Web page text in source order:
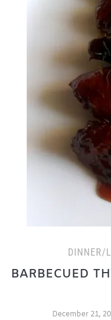
DINNER/
BARBECUED
December 21,